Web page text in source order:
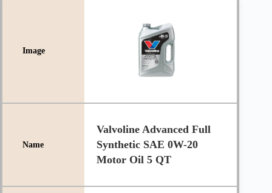
Valvoline Advanced Full
Synthetic SAE 0W-20
Motor Oil 5 QT